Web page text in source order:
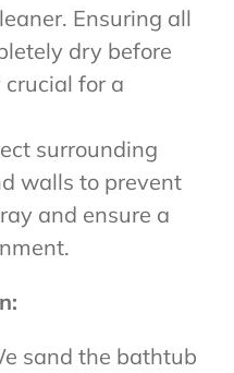
Ensuring all
dry before
for a
surrounding
walls to prevent
and ensure a
sand the bathtub